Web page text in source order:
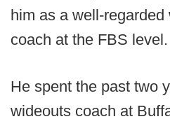
him as a well-
coach at the FBS level.
He spent the past two
wideouts coach at